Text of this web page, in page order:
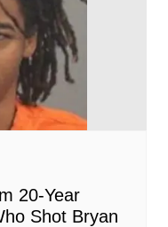
20-Year
Shot Bryan